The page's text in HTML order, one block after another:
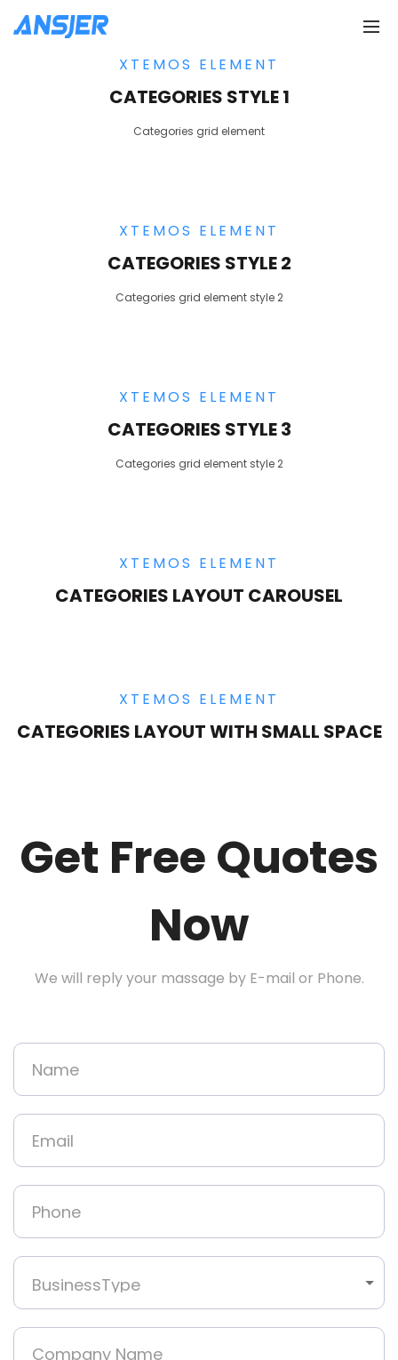
XTEMOS ELEMENT
CATEGORIES STYLE 1
Categories grid element
XTEMOS ELEMENT
CATEGORIES STYLE 2
Categories grid element style 2
XTEMOS ELEMENT
CATEGORIES STYLE 3
Categories grid element style 2
XTEMOS ELEMENT
CATEGORIES LAYOUT CAROUSEL
XTEMOS ELEMENT
CATEGORIES LAYOUT WITH SMALL SPACE
Get Free Quotes
Now
We will reply your massage by E-mail or Phone.